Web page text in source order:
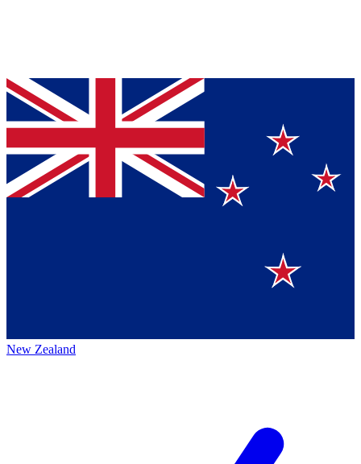
New Zealand